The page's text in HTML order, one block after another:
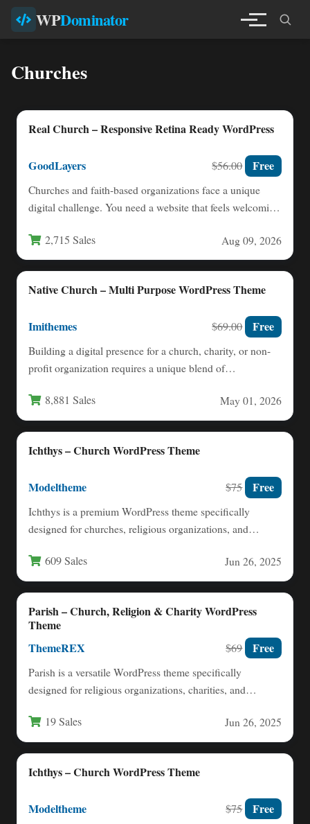
WPDominator
Churches
Real Church – Responsive Retina Ready WordPress
GoodLayers $56.00 Free
Churches and faith-based organizations face a unique
digital challenge. You need a website that feels welcoming
2,715 Sales Aug 09, 2026
Native Church – Multi Purpose WordPress Theme
Imithemes $69.00 Free
Building a digital presence for a church, charity, or non-
profit organization requires a unique blend of
8,881 Sales May 01, 2026
Ichthys – Church WordPress Theme
Modeltheme $75 Free
Ichthys is a premium WordPress theme specifically
designed for churches, religious organizations, and
609 Sales Jun 26, 2025
Parish – Church, Religion & Charity WordPress
Theme
ThemeREX $69 Free
Parish is a versatile WordPress theme specifically
designed for religious organizations, charities, and
19 Sales Jun 26, 2025
Ichthys – Church WordPress Theme
Modeltheme $75 Free